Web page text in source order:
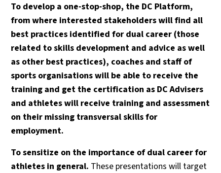
To develop a one-stop-shop, the DC Platform,
from where interested stakeholders will find all
best practices identified for dual career (those
related to skills development and advice as well
as other best practices), coaches and staff of
sports organisations will be able to receive the
training and get the certification as DC Advisers
and athletes will receive training and assessment
on their missing transversal skills for
employment.
To sensitize on the importance of dual career for
athletes in general. These presentations will target